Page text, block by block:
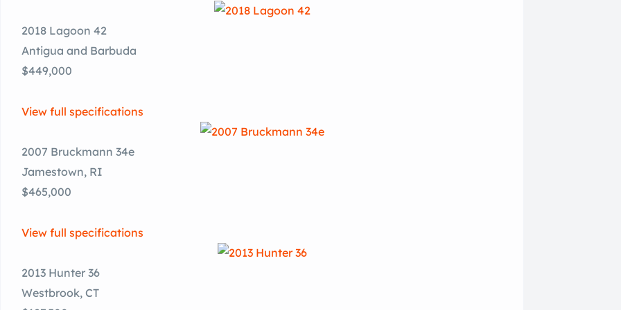
2018 Lagoon 42
Antigua and Barbuda
$449,000
View full specifications
2007 Bruckmann 34e
Jamestown, RI
$465,000
View full specifications
2013 Hunter 36
Westbrook, CT